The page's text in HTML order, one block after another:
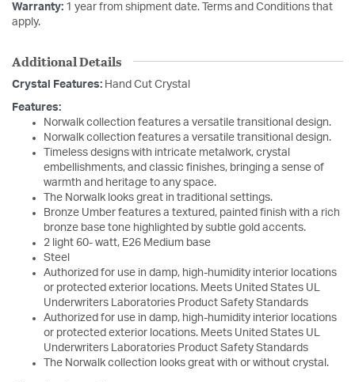
Warranty: 1 year from shipment date. Terms and Conditions that
apply.
Additional Details
Crystal Features: Hand Cut Crystal
Features:
Norwalk collection features a versatile transitional design.
Norwalk collection features a versatile transitional design.
Timeless designs with intricate metalwork, crystal
embellishments, and classic finishes, bringing a sense of
warmth and heritage to any space.
The Norwalk looks great in traditional settings.
Bronze Umber features a textured, painted finish with a rich
bronze base tone highlighted by subtle gold accents.
2 light 60- watt, E26 Medium base
Steel
Authorized for use in damp, high-humidity interior locations
or protected exterior locations. Meets United States UL
Underwriters Laboratories Product Safety Standards
Authorized for use in damp, high-humidity interior locations
or protected exterior locations. Meets United States UL
Underwriters Laboratories Product Safety Standards
The Norwalk collection looks great with or without crystal.